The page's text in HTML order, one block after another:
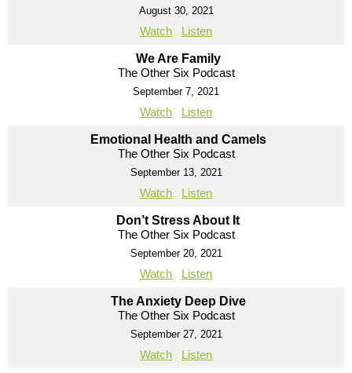
August 30, 2021
Watch Listen
We Are Family
The Other Six Podcast
September 7, 2021
Watch Listen
Emotional Health and Camels
The Other Six Podcast
September 13, 2021
Watch Listen
Don’t Stress About It
The Other Six Podcast
September 20, 2021
Watch Listen
The Anxiety Deep Dive
The Other Six Podcast
September 27, 2021
Watch Listen